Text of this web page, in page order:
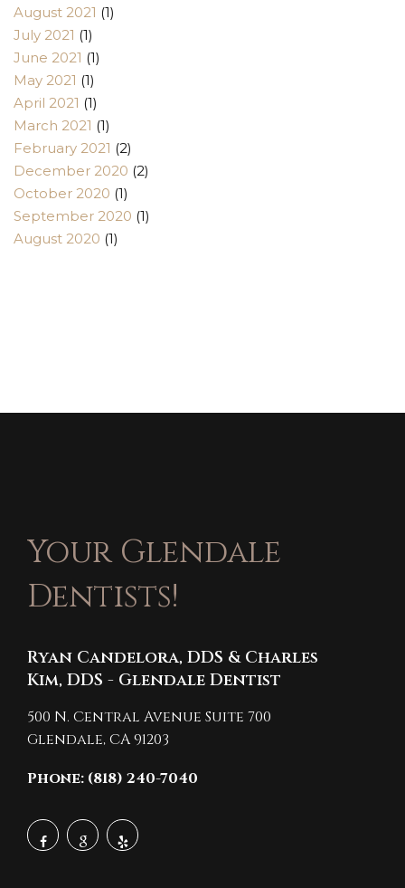
August 2021 (1)
July 2021 (1)
June 2021 (1)
May 2021 (1)
April 2021 (1)
March 2021 (1)
February 2021 (2)
December 2020 (2)
October 2020 (1)
September 2020 (1)
August 2020 (1)
Your Glendale
Dentists!
Ryan Candelora, DDS & Charles
Kim, DDS - Glendale Dentist
500 N. Central Avenue Suite 700
Glendale,CA91203
Phone: (818) 240-7040